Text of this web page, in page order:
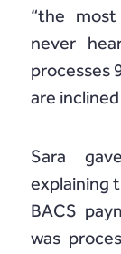
“the most
never
processes
are
Sara
explaining
BACS
was